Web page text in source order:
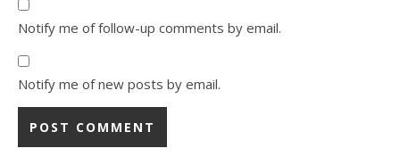
Notify me of follow-up comments by email.
Notify me of new posts by email.